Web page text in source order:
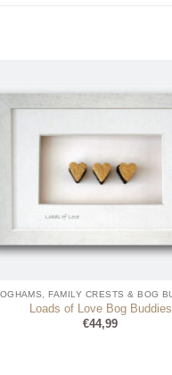
Loads of Love Bog Buddies
€44,99